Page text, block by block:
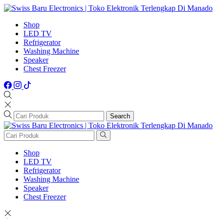
Shop
LED TV
Refrigerator
Washing Machine
Speaker
Chest Freezer
Search
Shop
LED TV
Refrigerator
Washing Machine
Speaker
Chest Freezer